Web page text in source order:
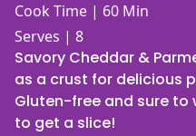
Cook Time | 60 Min
Serves | 8
Savory Cheddar &
as a crust for delicious
Gluten-free and sure to
to get a slice!